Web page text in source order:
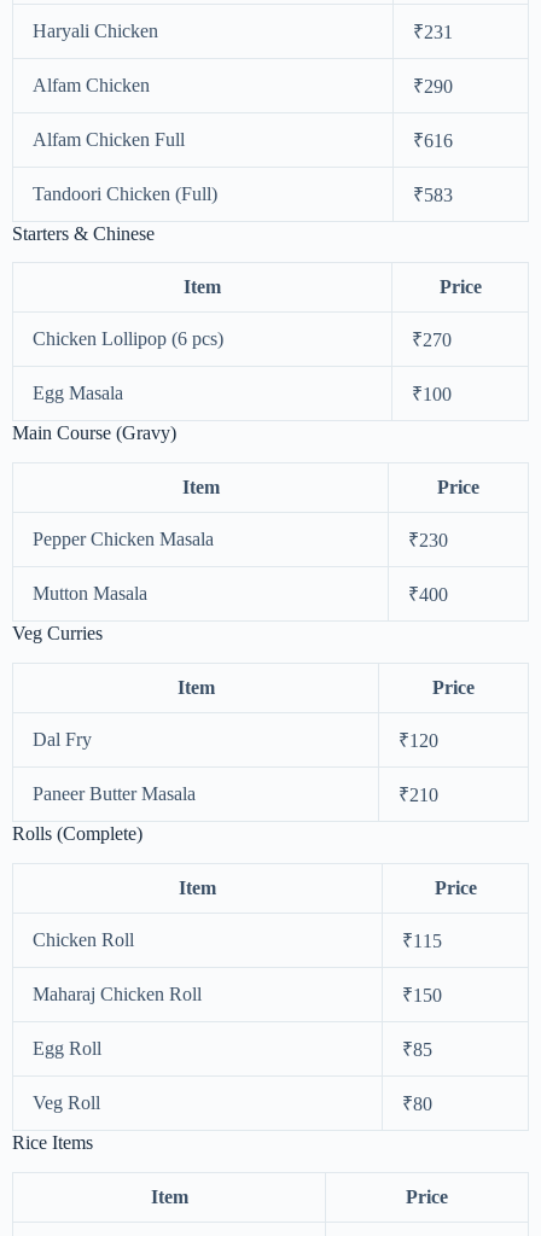
Haryali Chicken ₹231
Alfam Chicken ₹290
Alfam Chicken Full ₹616
Tandoori Chicken (Full)
₹583
Starters & Chinese
Item Price
Chicken Lollipop (6 pcs) ₹270
Egg Masala
₹100
Main Course (Gravy)
Item Price
Pepper Chicken Masala ₹230
Mutton Masala
₹400
Veg Curries
Item Price
Dal Fry ₹120
Paneer Butter Masala
₹210
Rolls (Complete)
Item Price
Chicken Roll ₹115
Maharaj Chicken Roll ₹150
Egg Roll ₹85
Veg Roll
₹80
Rice Items
Item Price